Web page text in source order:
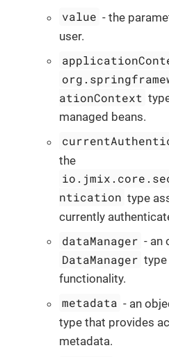
value - the
user.
ationContext
managed beans.
the
ntication type
currently
dataManager - an
DataManager type
functionality.
metadata - an
type that provides
metadata.